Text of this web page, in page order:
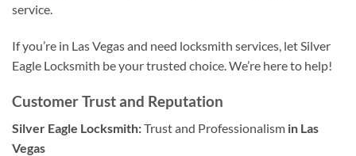
service.
If you’re in Las Vegas and need locksmith services, let Silver
Eagle Locksmith be your trusted choice. We’re here to help!
Customer Trust and Reputation
Silver Eagle Locksmith:Trust and Professionalism in Las
Vegas